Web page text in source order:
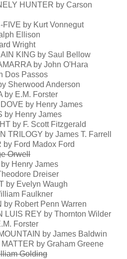
HUNTER by Carson
by Kurt Vonnegut
Ellison
Wright
KING by Saul Bellow
by John O'Hara
Dos Passos
Sherwood Anderson
by E.M. Forster
by Henry James
by Henry James
by F. Scott Fitzgerald
TRILOGY by James T. Farrell
Ford Madox Ford
Orwell
Henry James
Dreiser
by Evelyn Waugh
Faulkner
by Robert Penn Warren
LUIS REY by Thornton Wilder
Forster
by James Baldwin
by Graham Greene
Golding